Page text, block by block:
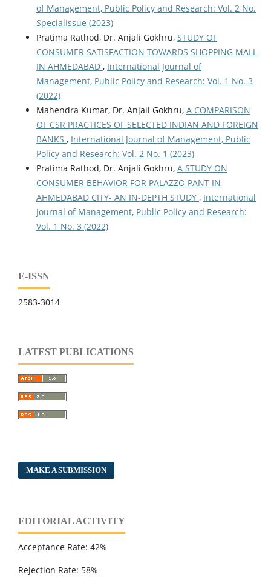
of Management, Public Policy and Research: Vol. 2 No.
SpecialIssue (2023)
Pratima Rathod, Dr. Anjali Gokhru, STUDY OF
CONSUMER SATISFACTION TOWARDS SHOPPING MALL
IN AHMEDABAD , International Journal of
Management, Public Policy and Research: Vol. 1 No. 3
(2022)
Mahendra Kumar, Dr. Anjali Gokhru, A COMPARISON
OF CSR PRACTICES OF SELECTED INDIAN AND FOREIGN
BANKS , International Journal of Management, Public
Policy and Research: Vol. 2 No. 1 (2023)
Pratima Rathod, Dr. Anjali Gokhru, A STUDY ON
CONSUMER BEHAVIOR FOR PALAZZO PANT IN
AHMEDABAD CITY- AN IN-DEPTH STUDY , International
Journal of Management, Public Policy and Research:
Vol. 1 No. 3 (2022)
E-ISSN
2583-3014
LATEST PUBLICATIONS
MAKE A SUBMISSION
EDITORIAL ACTIVITY
Acceptance Rate: 42%
Rejection Rate: 58%